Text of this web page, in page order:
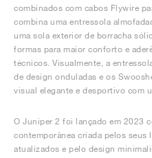
combinados com cabos Flywire
combina uma entressola
uma sola exterior de borracha
formas para maior conforto e
técnicos. Visualmente, a
de design onduladas e os
visual elegante e desportivo com
O Juniper 2 foi lançado em 2023
contemporânea criada pelos
atualizados e pelo design